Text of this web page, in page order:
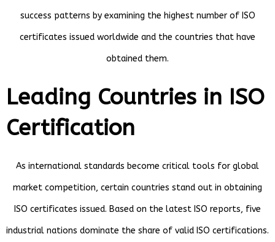
success patterns by examining the highest number of ISO
certificates issued worldwide and the countries that have
obtained them.
Leading Countries in ISO
Certification
As international standards become critical tools for global
market competition, certain countries stand out in obtaining
ISO certificates issued. Based on the latest ISO reports, five
industrial nations dominate the share of valid ISO certifications.